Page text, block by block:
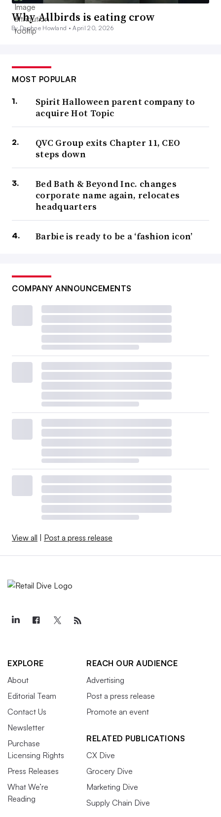
Why Allbirds is eating crow
By Daphne Howland •April 20, 2026
MOST POPULAR
Spirit Halloween parent company to
acquire Hot Topic
QVC Group exits Chapter 11, CEO
steps down
Bed Bath & Beyond Inc. changes
corporate name again, relocates
headquarters
Barbie is ready to be a ‘fashion icon’
COMPANY ANNOUNCEMENTS
View all | Post a press release
EXPLORE
About
Editorial Team
Contact Us
Newsletter
Purchase
Licensing Rights
Press Releases
What We’re
Reading
REACH OUR AUDIENCE
Advertising
Post a press release
Promote an event
RELATED PUBLICATIONS
CX Dive
Grocery Dive
Marketing Dive
Supply Chain Dive